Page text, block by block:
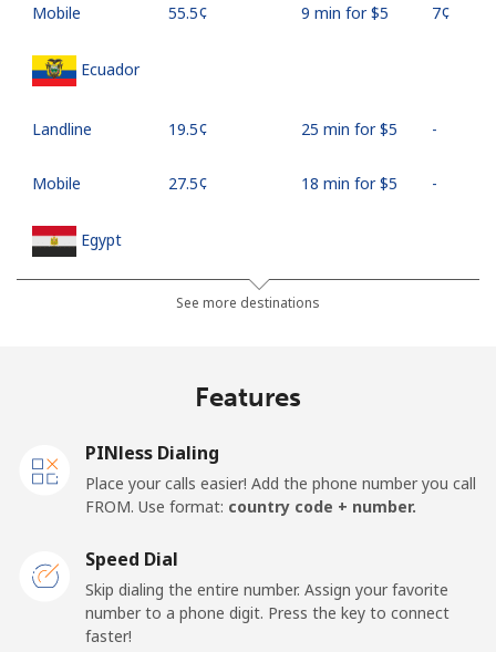
Mobile ⁦55.5¢⁩ 9 min for ⁦$5⁩ ⁦7¢⁩
Ecuador
Landline ⁦19.5¢⁩ 25 min for ⁦$5⁩ -
Mobile ⁦27.5¢⁩ 18 min for ⁦$5⁩ -
Egypt
⁦13.9¢⁩ 35 min for ⁦$5⁩
⁦15.9¢⁩
El Salvador
Landlines
⁦11.9¢⁩ 42 min for ⁦$5⁩ -
See more destinations
Features
PINless Dialing
Place your calls easier! Add the phone number you call
FROM. Use format: country code + number.
Speed Dial
Skip dialing the entire number. Assign your favorite
number to a phone digit. Press the key to connect
faster!